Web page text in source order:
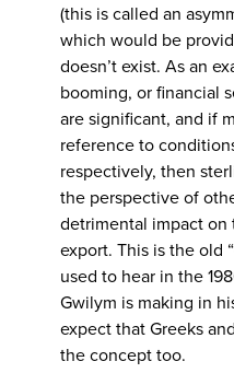
(this is called an
which would be
doesn’t exist. As an
booming, or financial
are significant, and if
reference to
respectively, then
the perspective of
detrimental impact on
export. This is the old
used to hear in the
Gwilym is making in
expect that Greeks
the concept too.